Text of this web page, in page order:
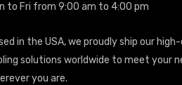
to Fri from 9:00 am to 4:00 pm
in the USA, we proudly ship our
solutions worldwide to meet your
you are.